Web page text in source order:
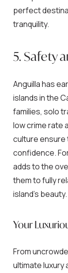
perfect
tranquility.
5. Safety
Anguilla has
islands in the
families, solo
low crime rate
culture ensure
confidence.
adds to the
them to fully
island’s beauty.
Your
From
ultimate luxury